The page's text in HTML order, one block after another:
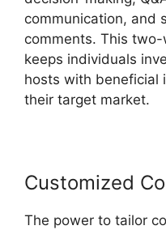
communication, and
comments. This
keeps individuals
hosts with beneficial
their target market.
Customized
The power to tailor